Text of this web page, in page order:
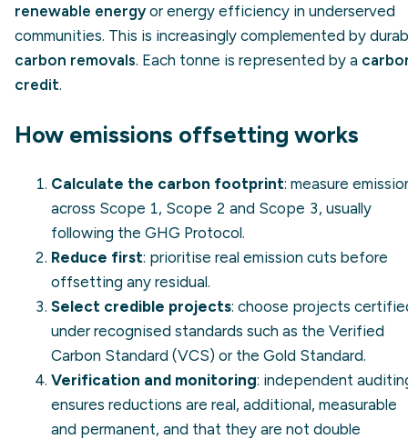
renewable energyor energy efficiency in underserved
communities. This is increasingly complemented by
carbon removals. Each tonne is represented by a
credit.
How emissions offsetting works
Calculate the carbon footprint: measure
across Scope 1, Scope 2 and Scope 3, usually
following the GHG Protocol.
Reduce first: prioritise real emission cuts before
offsetting any residual.
Select credible projects: choose projects
under recognised standards such as the Verified
Carbon Standard (VCS) or the Gold Standard.
Verification and monitoring: independent
ensures reductions are real, additional, measurable
and permanent, and that they are not double